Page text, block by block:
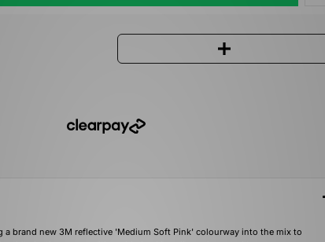
brand new 3M reflective 'Medium Soft Pink' colourway into the mix to